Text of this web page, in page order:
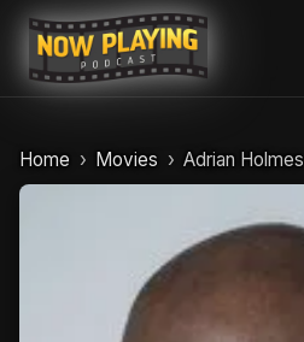
Skip
content
Home Movies Adrian Holmes